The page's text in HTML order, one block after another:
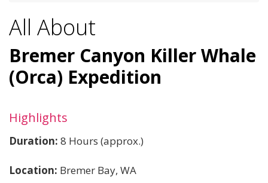
All About
Bremer Canyon Killer Whale
(Orca) Expedition
Highlights
Duration: 8 Hours (approx.)
Location: Bremer Bay, WA